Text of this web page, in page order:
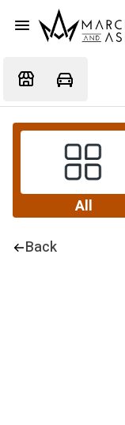
All
Back